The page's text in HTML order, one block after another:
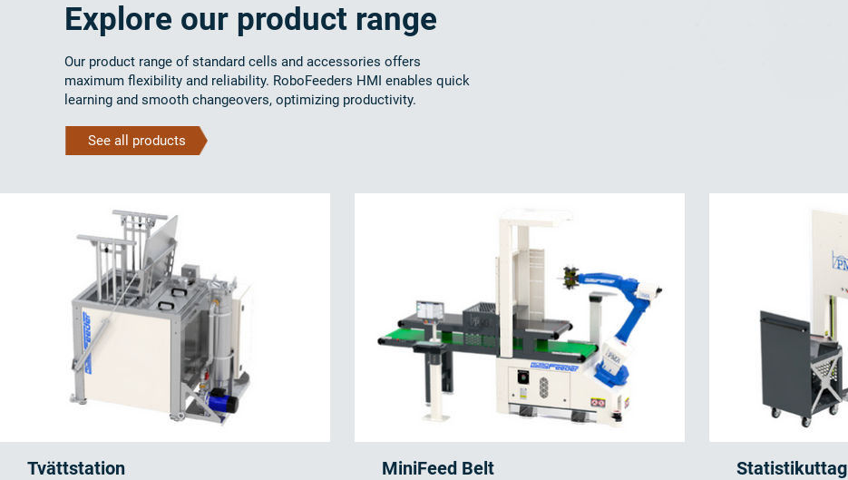
Explore our product range
Our product range of standard cells and accessories offers
maximum flexibility and reliability. RoboFeeders HMI enables quick
learning and smooth changeovers, optimizing productivity.
See all products
Tvättstation MiniFeed Belt Statistikuttag